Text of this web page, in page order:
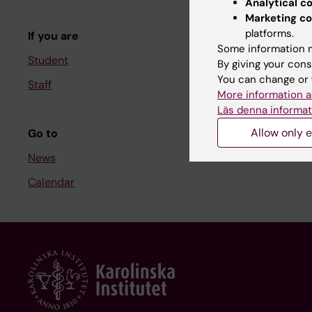
If you are
Student
Staff
Go to
News
Calendar
Course
Student at KI
Staff
Staff portal
Marketing
platforms.
Some information
By giving your
You can change
More information
Läs denna
Allow only